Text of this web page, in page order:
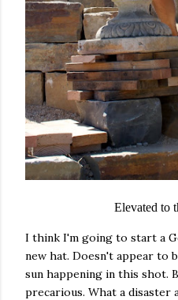
Elevated to
I think I'm going to start a
new hat. Doesn't appear to
sun happening in this shot.
precarious. What a disaster